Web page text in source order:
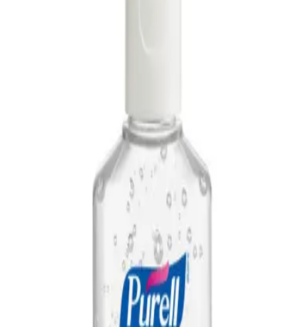
PURELL NXT Advanced Hand Sanitizer Refill
PURELL NXT Space Saver Push Dispenser
PURELL TFX Advanced Hand Sanitizer Refill